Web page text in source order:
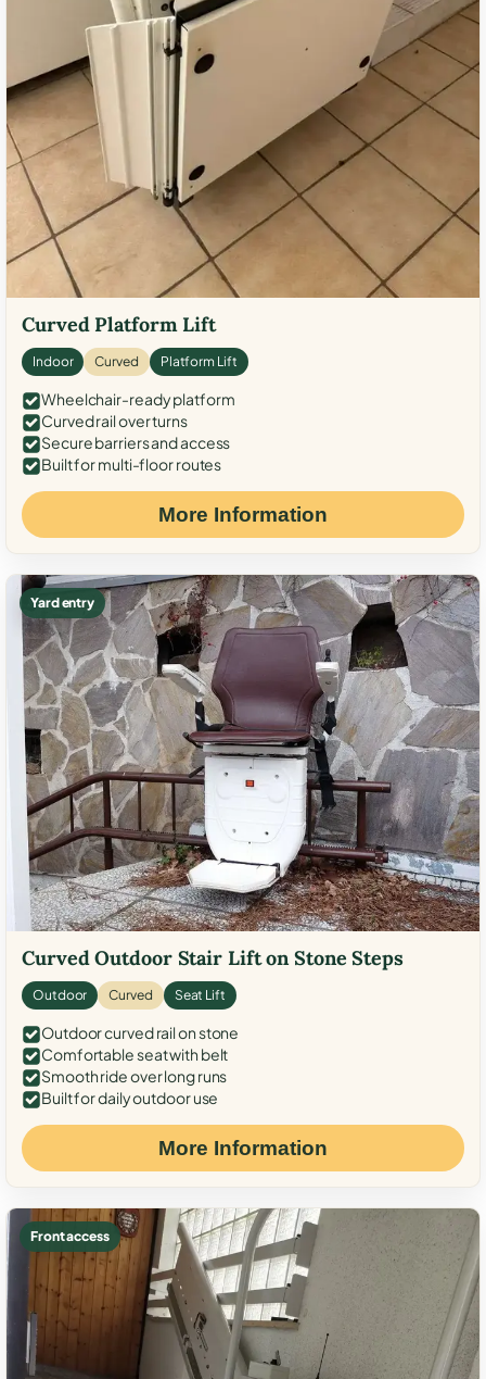
Curved Platform Lift
Indoor Curved Platform Lift
Wheelchair-ready platform
Curved rail over turns
Secure barriers and access
Built for multi-floor routes
More Information
Yard entry
Curved Outdoor Stair Lift on Stone Steps
Outdoor Curved Seat Lift
Outdoor curved rail on stone
Comfortable seat with belt
Smooth ride over long runs
Built for daily outdoor use
More Information
Front access